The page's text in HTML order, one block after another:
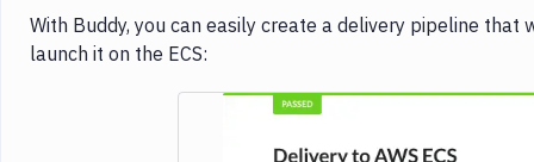
With Buddy, you can easily create a delivery pipeline
launch it on the ECS: